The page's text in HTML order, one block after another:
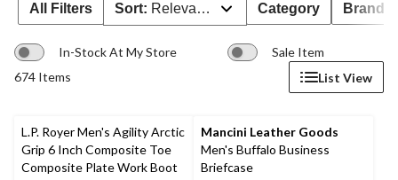
All Filters Sort: Relevance Category Brand
In-Stock At My Store
Sale Item
674 Items
List View
L.P. Royer Men's Agility Arctic
Grip 6 Inch Composite Toe
Composite Plate Work Boot
Mancini Leather Goods
Men's Buffalo Business
Briefcase